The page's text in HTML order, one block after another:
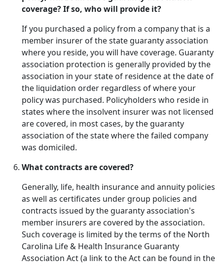
coverage? If so, who will provide it?
If you purchased a policy from a company that is a
member insurer of the state guaranty association
where you reside, you will have coverage. Guaranty
association protection is generally provided by the
association in your state of residence at the date of
the liquidation order regardless of where your
policy was purchased. Policyholders who reside in
states where the insolvent insurer was not licensed
are covered, in most cases, by the guaranty
association of the state where the failed company
was domiciled.
What contracts are covered?
Generally, life, health insurance and annuity policies
as well as certificates under group policies and
contracts issued by the guaranty association's
member insurers are covered by the association.
Such coverage is limited by the terms of the North
Carolina Life & Health Insurance Guaranty
Association Act (a link to the Act can be found in the